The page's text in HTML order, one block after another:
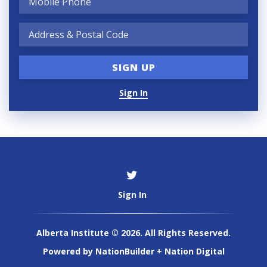
Sign In
Sign In
Alberta Institute © 2026. All Rights Reserved.
Powered by NationBuilder+ Nation Digital